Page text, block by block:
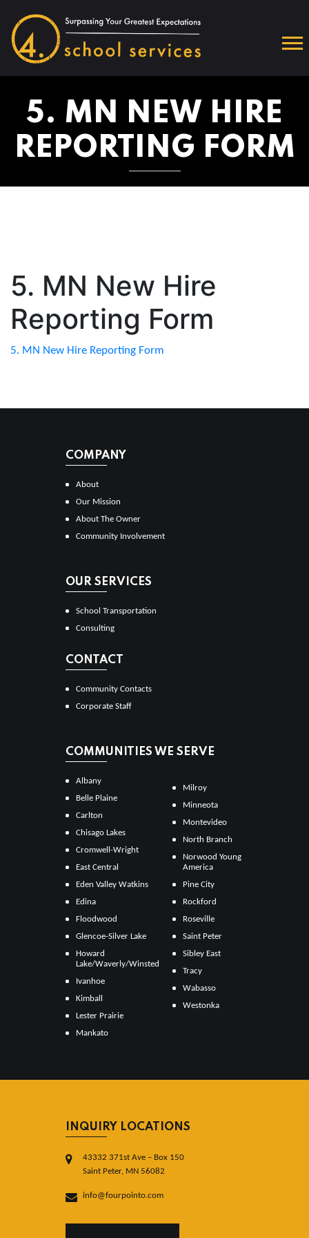
5. MN NEW HIRE
REPORTING FORM
5. MN New Hire
Reporting Form
5. MN New Hire Reporting Form
COMPANY
About
Our Mission
About The Owner
Community Involvement
OUR SERVICES
School Transportation
Consulting
CONTACT
Community Contacts
Corporate Staff
COMMUNITIES WE SERVE
Albany
Belle Plaine
Carlton
Chisago Lakes
Cromwell-Wright
East Central
Eden Valley Watkins
Edina
Floodwood
Glencoe-Silver Lake
Howard
Lake/Waverly/Winsted
Ivanhoe
Kimball
Lester Prairie
Mankato
Milroy
Minneota
Montevideo
North Branch
Norwood Young
America
Pine City
Rockford
Roseville
Saint Peter
Sibley East
Tracy
Wabasso
Westonka
INQUIRY LOCATIONS
43332 371st Ave – Box 150
Saint Peter, MN 56082
info@fourpointo.com